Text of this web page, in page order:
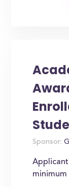
Sponsor: